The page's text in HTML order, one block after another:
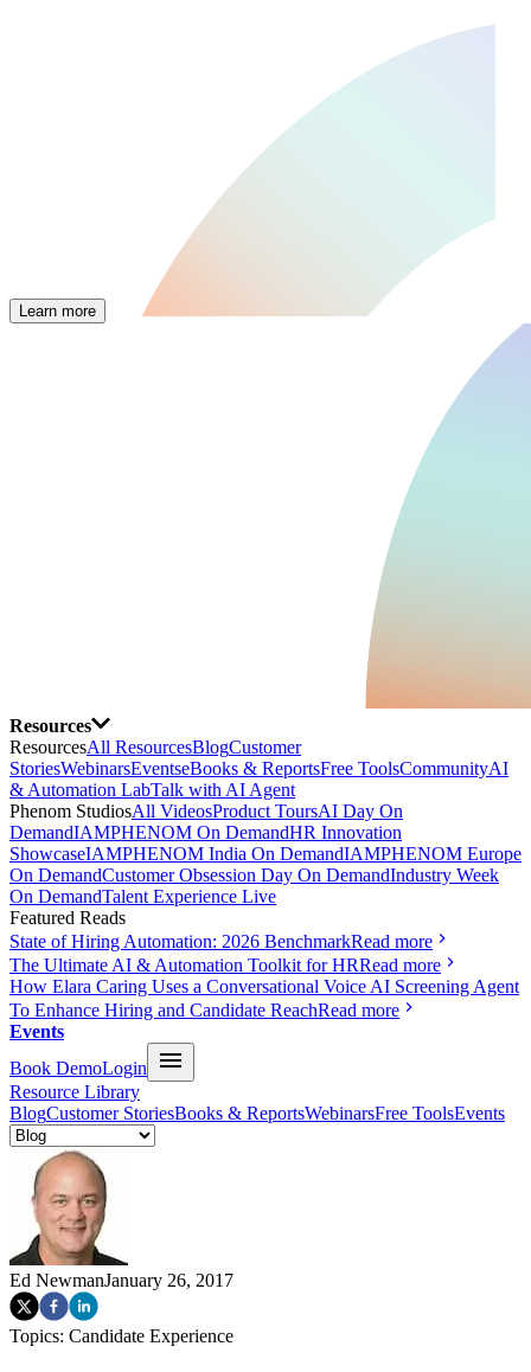
Learn more
Resources
ResourcesAll ResourcesBlogCustomer
StoriesWebinarsEventseBooks & ReportsFree ToolsCommunityAI
& Automation LabTalk with AI Agent
Phenom StudiosAll VideosProduct ToursAI Day On
DemandIAMPHENOM On DemandHR Innovation
ShowcaseIAMPHENOM India On DemandIAMPHENOM Europe
On DemandCustomer Obsession Day On DemandIndustry Week
On DemandTalent Experience Live
Featured Reads
State of Hiring Automation: 2026 BenchmarkRead more
The Ultimate AI & Automation Toolkit for HRRead more
How Elara Caring Uses a Conversational Voice AI Screening Agent
To Enhance Hiring and Candidate ReachRead more
Events
Book DemoLogin
Resource Library
BlogCustomer StoriesBooks & ReportsWebinarsFree ToolsEvents
Ed NewmanJanuary 26, 2017
Topics: Candidate Experience